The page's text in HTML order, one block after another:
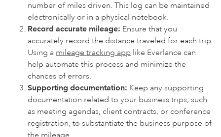
number of miles driven. This log can be maintained
electronically or in a physical notebook.
Record accurate mileage: Ensure that you
accurately record the distance traveled for each trip.
Using a mileage tracking app like Everlance can
help automate this process and minimize the
chances of errors.
Supporting documentation: Keep any supporting
documentation related to your business trips, such
as meeting agendas, client contracts, or conference
registration, to substantiate the business purpose of